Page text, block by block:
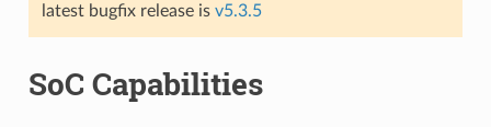
latest bugfix release is v5.3.5
SoC Capabilities